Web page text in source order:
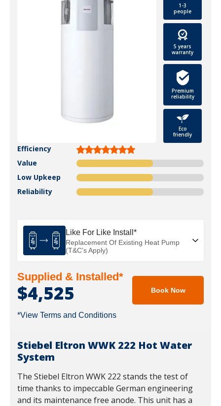
1-3
people
5 years
warranty
Premium
reliability
Eco
friendly
Efficiency
Value
Low Upkeep
Reliability
Like For Like Install*
Replacement Of Existing Heat Pump
(T&C’s Apply)
Supplied & Installed*
$4,525 Book Now
*View Terms and Conditions
Stiebel Eltron WWK 222 Hot Water
System
The Stiebel Eltron WWK 222 stands the test of
time thanks to impeccable German engineering
and its maintenance free anode. This unit has a